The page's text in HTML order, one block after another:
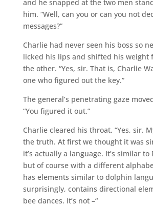
and he snapped at the two men
him. “Well, can you or can you not
messages?”
Charlie had never seen his boss so
licked his lips and shifted his weight
the other. “Yes, sir. That is, Charlie
one who figured out the key.”
The general’s penetrating gaze
“You figured it out.”
Charlie cleared his throat. “Yes, sir.
the truth. At first we thought it was
it’s actually a language. It’s similar to
but of course with a different
has elements similar to dolphin
surprisingly, contains directional
bee dances. It’s not –“